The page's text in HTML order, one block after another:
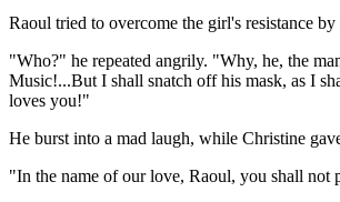
Raoul tried to overcome the girl's resistance
"Who?" he repeated angrily. "Why, he, the
Music!...But I shall snatch off his mask, as I
loves you!"
He burst into a mad laugh, while Christine
"In the name of our love, Raoul, you shall not